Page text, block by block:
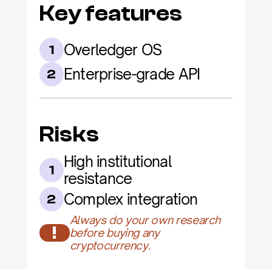
Key features
1 Overledger OS
2 Enterprise-grade API
Risks
1
High institutional
resistance
2 Complex integration
!
Always do your own research
before buying any
cryptocurrency.